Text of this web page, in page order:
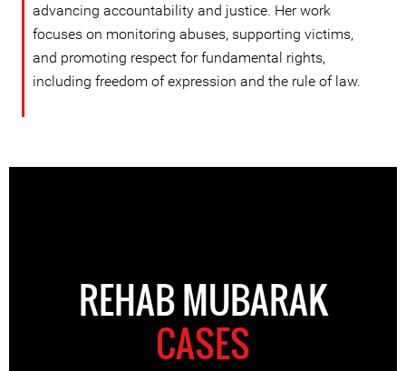
advancing accountability and justice. Her work
focuses on monitoring abuses, supporting victims,
and promoting respect for fundamental rights,
including freedom of expression and the rule of law.
REHAB MUBARAK
CASES